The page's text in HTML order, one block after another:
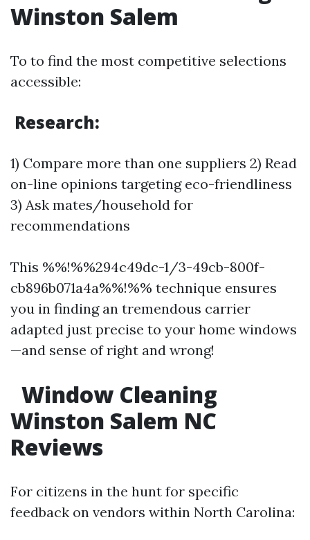
Winston Salem
To to find the most competitive selections
accessible:
Research:
1) Compare more than one suppliers 2) Read
on-line opinions targeting eco-friendliness
3) Ask mates/household for
recommendations
This %%!%%294c49dc-1/3-49cb-800f-
cb896b071a4a%%!%% technique ensures
you in finding an tremendous carrier
adapted just precise to your home windows
—and sense of right and wrong!
Window Cleaning
Winston Salem NC
Reviews
For citizens in the hunt for specific
feedback on vendors within North Carolina: